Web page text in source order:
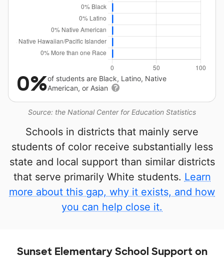
Source: the National Center for Education Statistics
0%of students are Black, Latino, Native
American, or Asian
Schools in districts that mainly serve
students of color receive substantially less
state and local support than similar districts
that serve primarily White students. Learn
more about this gap, why it exists, and how
you can help close it.
Sunset Elementary School Support on